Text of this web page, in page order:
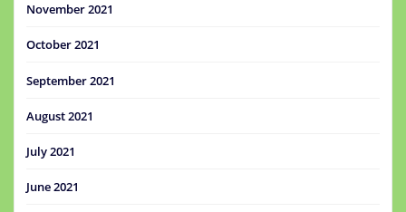
November 2021
October 2021
September 2021
August 2021
July 2021
June 2021